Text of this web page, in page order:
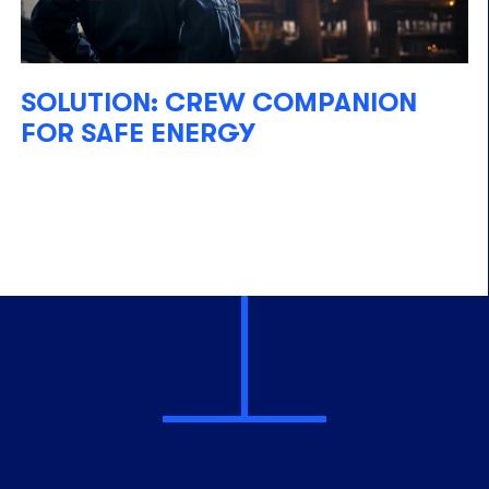
SOLUTION: CREW COMPANION
FOR SAFE ENERGY